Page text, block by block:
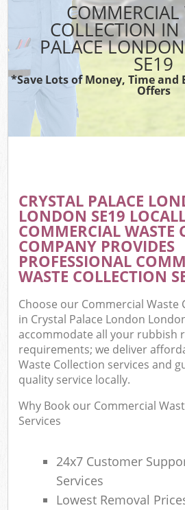
COMMERCIAL
COLLECTION IN
PALACE
SE19
*Save Lots of Money, Time
Offers
CRYSTAL PALACE
LONDON SE19
COMMERCIAL WASTE
COMPANY PROVIDES
PROFESSIONAL
WASTE COLLECTION
Choose our Commercial Waste
in Crystal Palace London
accommodate all your rubbish
requirements; we deliver
Waste Collection services and
quality service locally.
Why Book our Commercial
Services
24x7 Customer
Services
Lowest Removal